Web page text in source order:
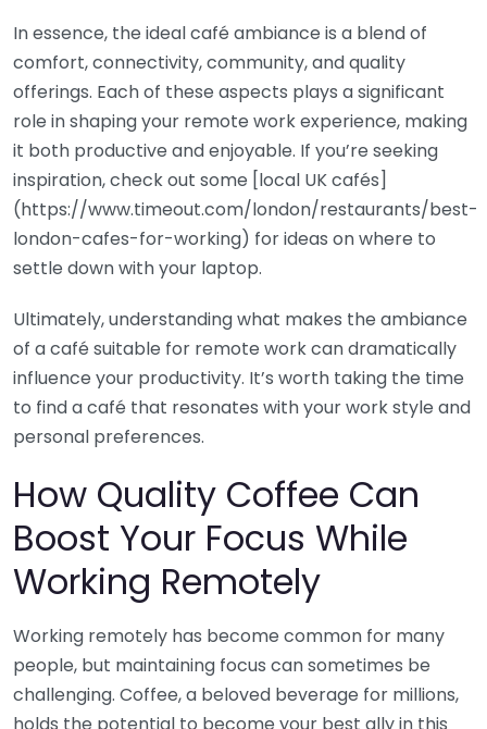
In essence, the ideal café ambiance is a blend of
comfort, connectivity, community, and quality
offerings. Each of these aspects plays a significant
role in shaping your remote work experience, making
it both productive and enjoyable. If you’re seeking
inspiration, check out some [local UK cafés]
(https://www.timeout.com/london/restaurants/best-
london-cafes-for-working) for ideas on where to
settle down with your laptop.
Ultimately, understanding what makes the ambiance
of a café suitable for remote work can dramatically
influence your productivity. It’s worth taking the time
to find a café that resonates with your work style and
personal preferences.
How Quality Coffee Can
Boost Your Focus While
Working Remotely
Working remotely has become common for many
people, but maintaining focus can sometimes be
challenging. Coffee, a beloved beverage for millions,
holds the potential to become your best ally in this